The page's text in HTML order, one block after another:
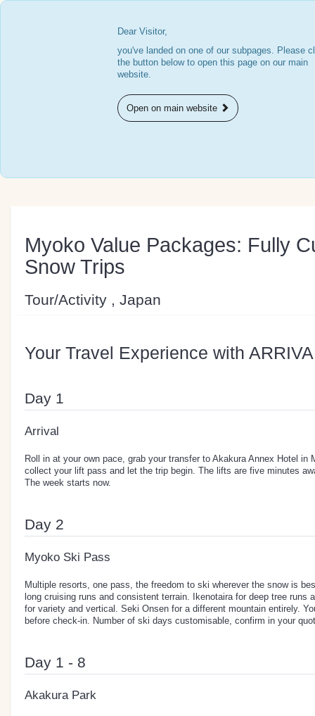
Dear Visitor,
you've landed on one of our subpages. Please
the button below to open this page on our main
website.
Open on main website
Myoko Value Packages: Fully
Snow Trips
Tour/Activity , Japan
Your Travel Experience with
Day 1
Arrival
Roll in at your own pace, grab your transfer to Akakura Annex Hotel in
collect your lift pass and let the trip begin. The lifts are five minutes
The week starts now.
Day 2
Myoko Ski Pass
Multiple resorts, one pass, the freedom to ski wherever the snow is
long cruising runs and consistent terrain. Ikenotaira for deep tree runs
for variety and vertical. Seki Onsen for a different mountain entirely.
before check-in. Number of ski days customisable, confirm in your
Day 1 - 8
Akakura Park